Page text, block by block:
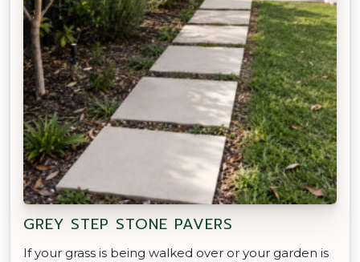
GREY STEP STONE PAVERS
If your grass is being walked over or your garden is